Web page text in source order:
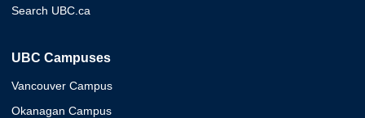
Search UBC.ca
UBC Campuses
Vancouver Campus
Okanagan Campus